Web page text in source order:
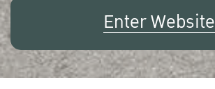
Enter Website